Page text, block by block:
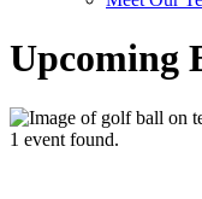
Upcoming
1 event found.